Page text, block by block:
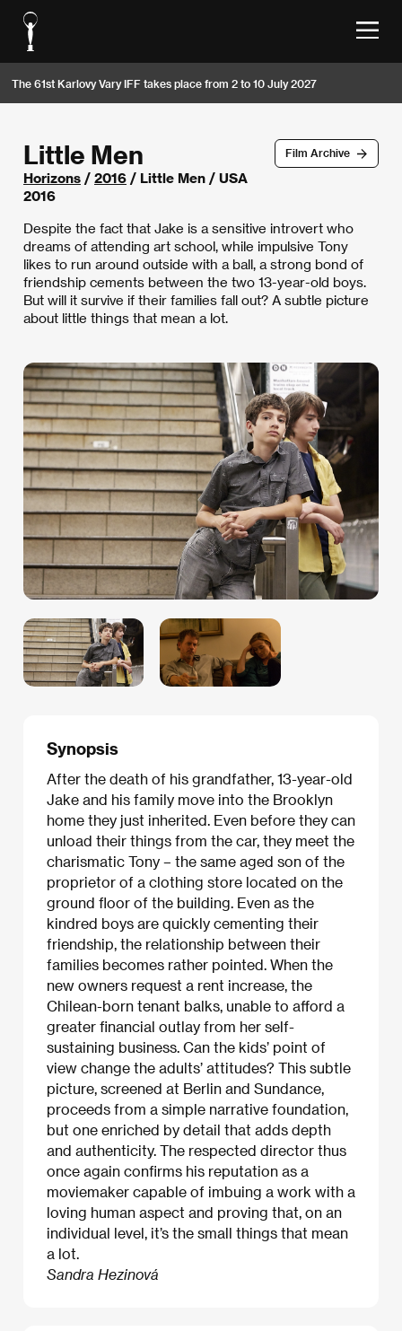
The 61st Karlovy Vary IFF takes place from 2 to 10 July 2027
Film Archive
Little Men
Horizons / 2016 / Little Men / USA
2016
Despite the fact that Jake is a sensitive introvert who
dreams of attending art school, while impulsive Tony
likes to run around outside with a ball, a strong bond of
friendship cements between the two 13-year-old boys.
But will it survive if their families fall out? A subtle picture
about little things that mean a lot.
Synopsis
After the death of his grandfather, 13-year-old
Jake and his family move into the Brooklyn
home they just inherited. Even before they can
unload their things from the car, they meet the
charismatic Tony – the same aged son of the
proprietor of a clothing store located on the
ground floor of the building. Even as the
kindred boys are quickly cementing their
friendship, the relationship between their
families becomes rather pointed. When the
new owners request a rent increase, the
Chilean-born tenant balks, unable to afford a
greater financial outlay from her self-
sustaining business. Can the kids’ point of
view change the adults’ attitudes? This subtle
picture, screened at Berlin and Sundance,
proceeds from a simple narrative foundation,
but one enriched by detail that adds depth
and authenticity. The respected director thus
once again confirms his reputation as a
moviemaker capable of imbuing a work with a
loving human aspect and proving that, on an
individual level, it’s the small things that mean
a lot.
Sandra Hezinová